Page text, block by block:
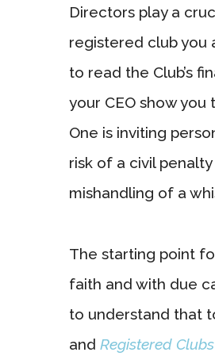
Directors play a
registered club you
to read the Club’s
your CEO show
One is inviting
risk of a civil
mishandling of a
The starting point
faith and with due
to understand that
and Registered